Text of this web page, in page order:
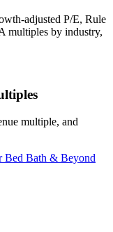
adjusted P/E, Rule
multiples by industry,
multiple, and
Bed Bath & Beyond